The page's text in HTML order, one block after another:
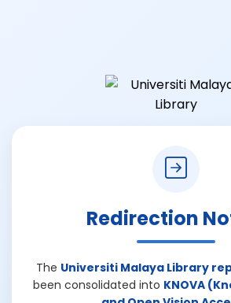
Redirection
The Universiti Malaya Library
been consolidated into KNOVA